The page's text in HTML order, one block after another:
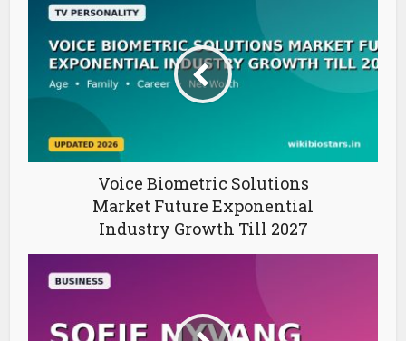
Voice Biometric Solutions
Market Future Exponential
Industry Growth Till 2027